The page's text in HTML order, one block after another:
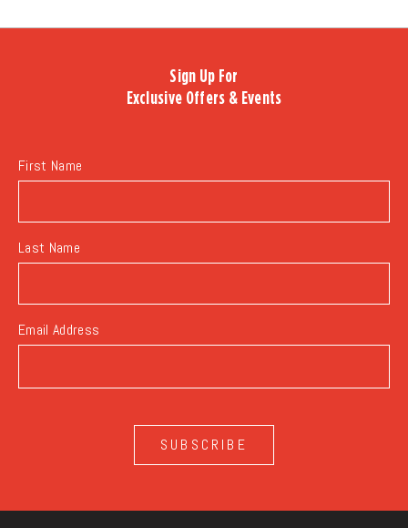
BACK
ALL
EVENTS
Sign Up For
Exclusive Offers & Events
First Name
Last Name
Email Address
SUBSCRIBE